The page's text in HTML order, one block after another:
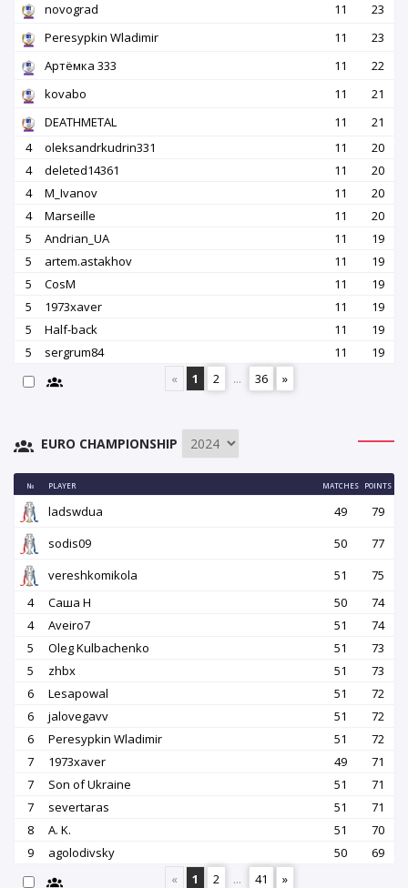
novograd 11
23
Peresypkin Wladimir
11
23
Артёмка 333
11
22
kovabo
11
21
DEATHMETAL
11
21
4
oleksandrkudrin331 11
20
4
deleted14361 11
20
4
M_Ivanov 11
20
4
Marseille 11
20
5
Andrian_UA 11
19
5
artem.astakhov 11
19
5
CosM 11
19
5
1973xaver 11
19
5
Half-back 11
19
5
sergrum84 11
19
«
1 2 ... 36 »
EURO CHAMPIONSHIP
№ PLAYER MATCHES POINTS
ladswdua 49
79
sodis09
50
77
vereshkomikola
51
75
4
Саша Н 50
74
4
Aveiro7 51
74
5
Oleg Kulbachenko 51
73
5
zhbx 51
73
6
Lesapowal 51
72
6
jalovegavv 51
72
6
Peresypkin Wladimir 51
72
7
1973xaver 49
71
7
Son of Ukraine 51
71
7
severtaras 51
71
8
A. K. 51
70
9
agolodivsky 50
69
«
1 2 ... 41 »